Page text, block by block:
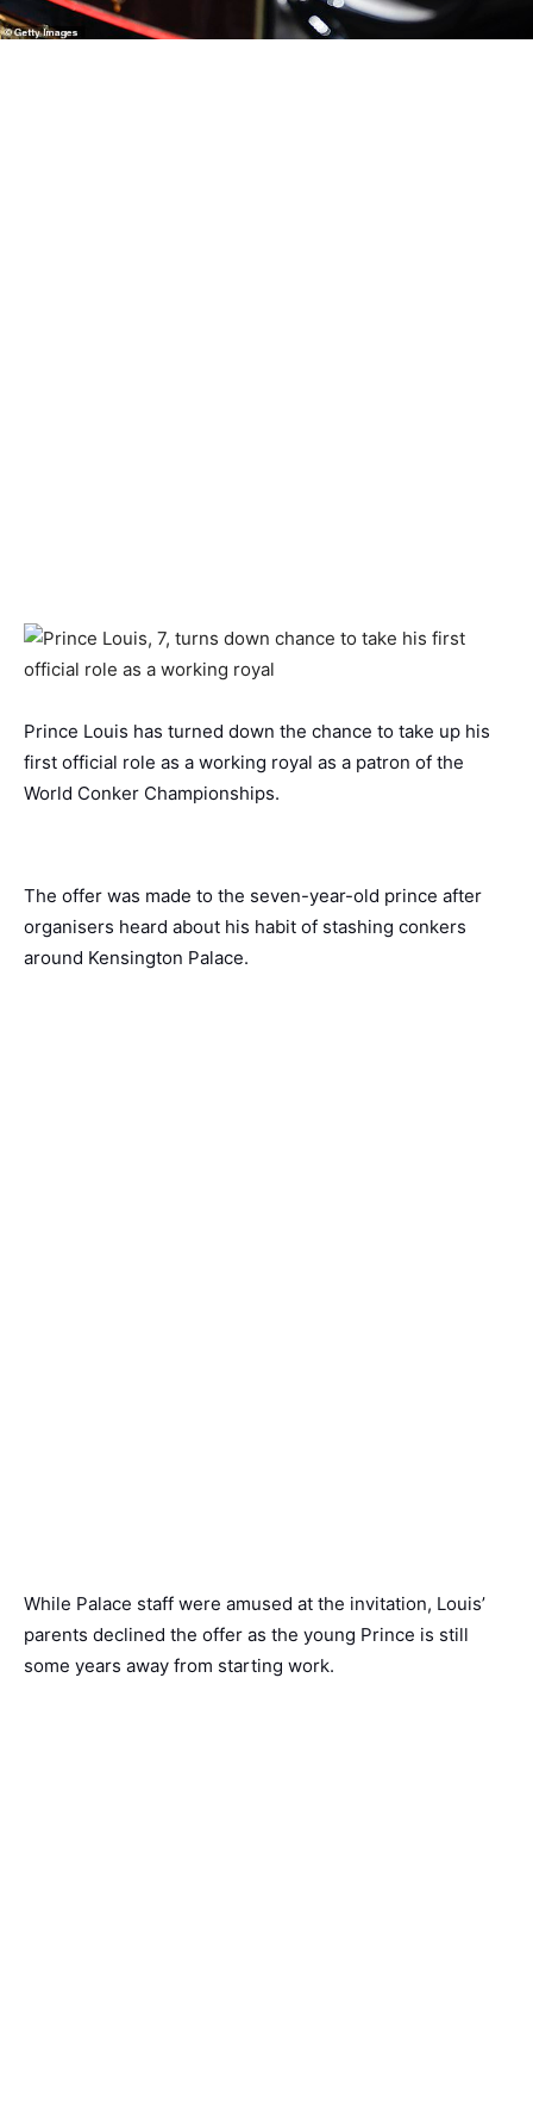
Prince Louis has turned down the chance to take up his
first official role as a working royal as a patron of the
World Conker Championships.
The offer was made to the seven-year-old prince after
organisers heard about his habit of stashing conkers
around Kensington Palace.
While Palace staff were amused at the invitation, Louis’
parents declined the offer as the young Prince is still
some years away from starting work.